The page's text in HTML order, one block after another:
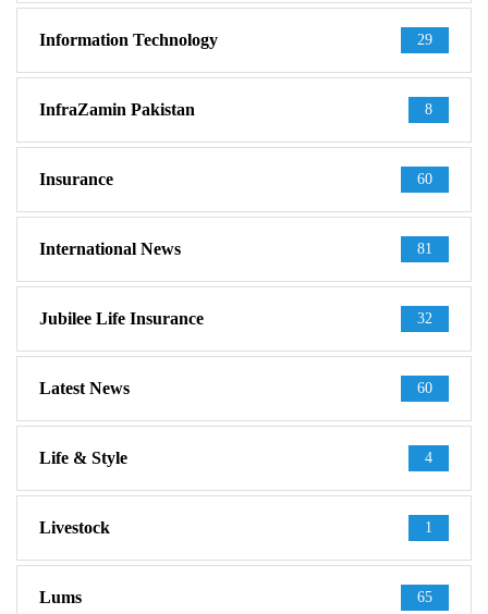
Information Technology 29
InfraZamin Pakistan 8
Insurance 60
International News 81
Jubilee Life Insurance 32
Latest News 60
Life & Style 4
Livestock 1
Lums 65